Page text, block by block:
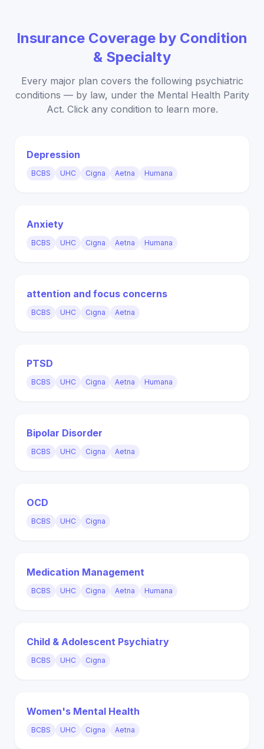
Insurance Coverage by Condition
& Specialty
Every major plan covers the following psychiatric
conditions — by law, under the Mental Health Parity
Act. Click any condition to learn more.
Depression
BCBS UHC Cigna Aetna Humana
Anxiety
BCBS UHC Cigna Aetna Humana
attention and focus concerns
BCBS UHC Cigna Aetna
PTSD
BCBS UHC Cigna Aetna Humana
Bipolar Disorder
BCBS UHC Cigna Aetna
OCD
BCBS UHC Cigna
Medication Management
BCBS UHC Cigna Aetna Humana
Child & Adolescent Psychiatry
BCBS UHC Cigna
Women's Mental Health
BCBS UHC Cigna Aetna